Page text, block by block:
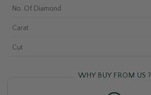
No. Of Diamond
Carat
Cut
WHY BUY FROM US ?